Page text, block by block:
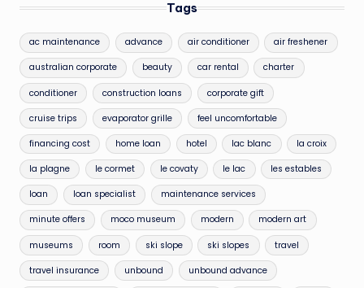
Tags
ac maintenance advance air conditioner air freshener
australian corporate beauty car rental charter
conditioner construction loans corporate gift
cruise trips evaporator grille feel uncomfortable
financing cost home loan hotel lac blanc la croix
la plagne le cormet le covaty le lac les estables
loan loan specialist maintenance services
minute offers moco museum modern modern art
museums room ski slope ski slopes travel
travel insurance unbound unbound advance